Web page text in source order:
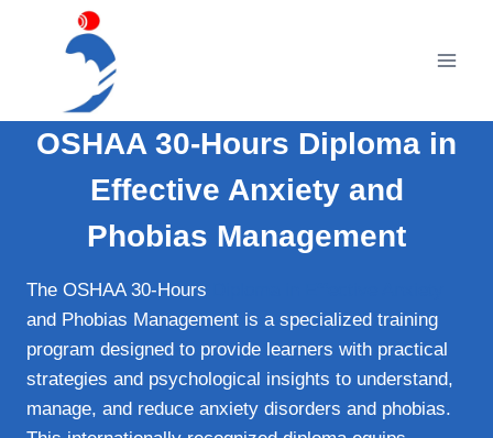
OSHAA 30-Hours Diploma in
Effective Anxiety and
Phobias Management
The OSHAA 30-Hours
and Phobias Management is a specialized training
program designed to provide learners with practical
strategies and psychological insights to understand,
manage, and reduce anxiety disorders and phobias.